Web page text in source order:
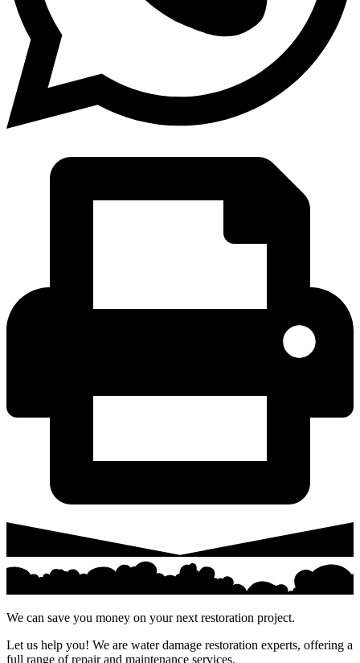
We can save you money on your next restoration project.
Let us help you! We are water damage restoration experts, offering a
full range of repair and maintenance services.